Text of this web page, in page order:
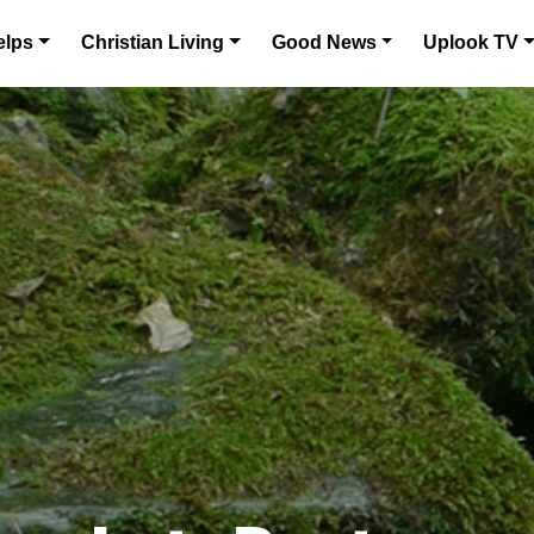
Christian Living Good News Uplook TV